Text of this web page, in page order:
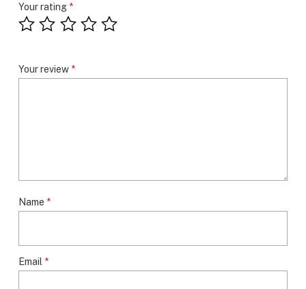
Your rating *
Your review *
Name *
Email *